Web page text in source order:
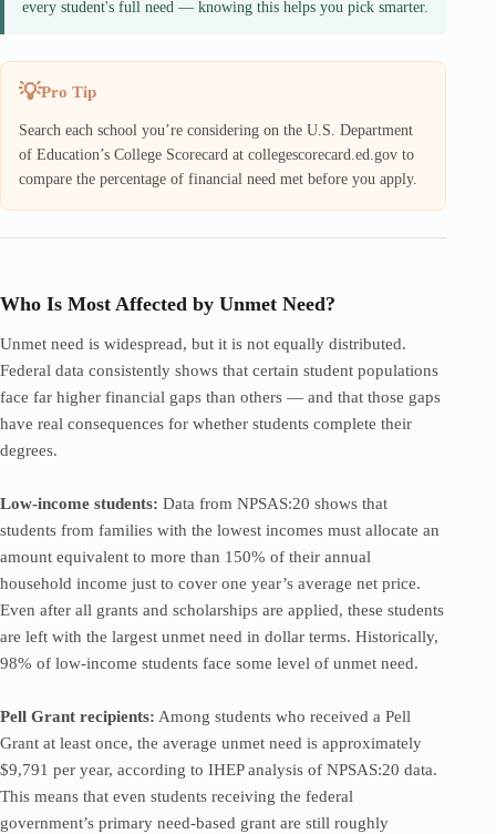
every student's full need — knowing this helps you pick smarter.
Pro Tip
Search each school you’re considering on the U.S. Department
of Education’s College Scorecard at collegescorecard.ed.gov to
compare the percentage of financial need met before you apply.
Who Is Most Affected by Unmet Need?
Unmet need is widespread, but it is not equally distributed.
Federal data consistently shows that certain student populations
face far higher financial gaps than others — and that those gaps
have real consequences for whether students complete their
degrees.
Low-income students: Data from NPSAS:20 shows that
students from families with the lowest incomes must allocate an
amount equivalent to more than 150% of their annual
household income just to cover one year’s average net price.
Even after all grants and scholarships are applied, these students
are left with the largest unmet need in dollar terms. Historically,
98% of low-income students face some level of unmet need.
Pell Grant recipients: Among students who received a Pell
Grant at least once, the average unmet need is approximately
$9,791 per year, according to IHEP analysis of NPSAS:20 data.
This means that even students receiving the federal
government’s primary need-based grant are still roughly